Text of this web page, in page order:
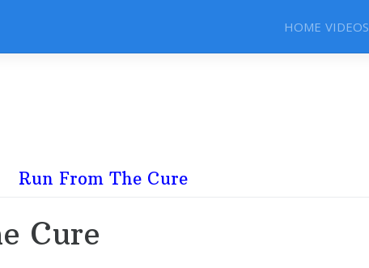
HOME VIDEOS
Run From The Cure
Cure